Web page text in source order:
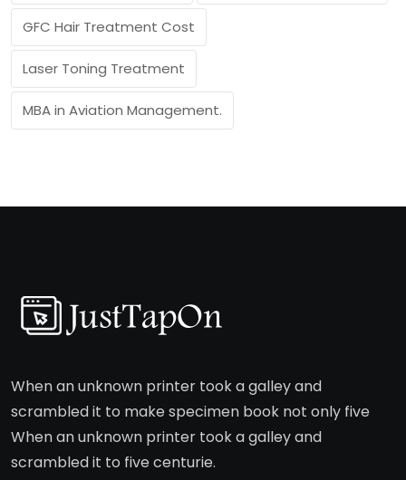
GFC Hair Treatment Cost
Laser Toning Treatment
MBA in Aviation Management.
When an unknown printer took a galley and
scrambled it to make specimen book not only five
When an unknown printer took a galley and
scrambled it to five centurie.